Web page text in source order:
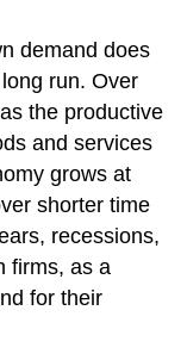
demand does
run. Over
the productive
and services
grows at
shorter time
recessions,
firms, as a
for their